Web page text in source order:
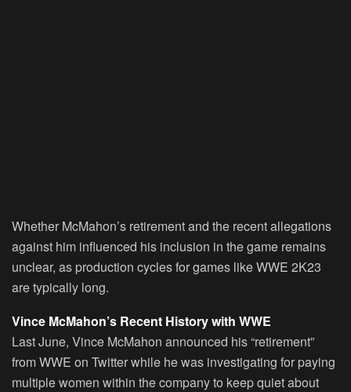
Whether McMahon’s retirement and the recent allegations
against him influenced his inclusion in the game remains
unclear, as production cycles for games like WWE 2K23
are typically long.
Vince McMahon’s Recent History with WWE
Last June, Vince McMahon announced his “retirement”
from WWE on Twitter while he was investigating for paying
multiple women within the company to keep quiet about